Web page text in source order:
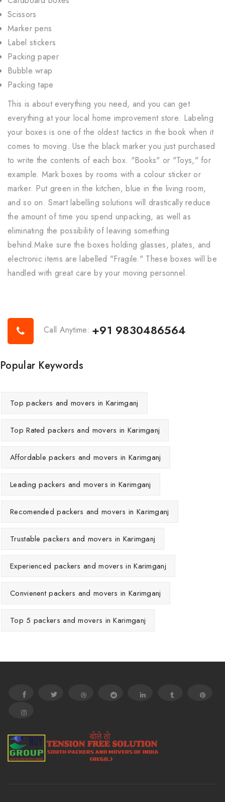
Scissors
Marker pens
Label stickers
Packing paper
Bubble wrap
Packing tape
This is about everything you need, and you can get
everything at your local home improvement store. Labeling
your boxes is one of the oldest tactics in the book when it
comes to moving. Use the black marker you just purchased
to write the contents of each box. "Books" or "Toys," for
example. Mark boxes by rooms with a colour sticker or
marker. Put green in the kitchen, blue in the living room,
and so on. Smart labelling solutions will drastically reduce
the amount of time you spend unpacking, as well as
eliminating the possibility of leaving something
behind.Make sure the boxes holding glasses, plates, and
electronic items are labelled "Fragile." These boxes will be
handled with great care by your moving personnel.
Call Anytime: +91 9830486564
Popular Keywords
Top packers and movers in Karimganj
Top Rated packers and movers in Karimganj
Affordable packers and movers in Karimganj
Leading packers and movers in Karimganj
Recomended packers and movers in Karimganj
Trustable packers and movers in Karimganj
Experienced packers and movers in Karimganj
Convienent packers and movers in Karimganj
Top 5 packers and movers in Karimganj